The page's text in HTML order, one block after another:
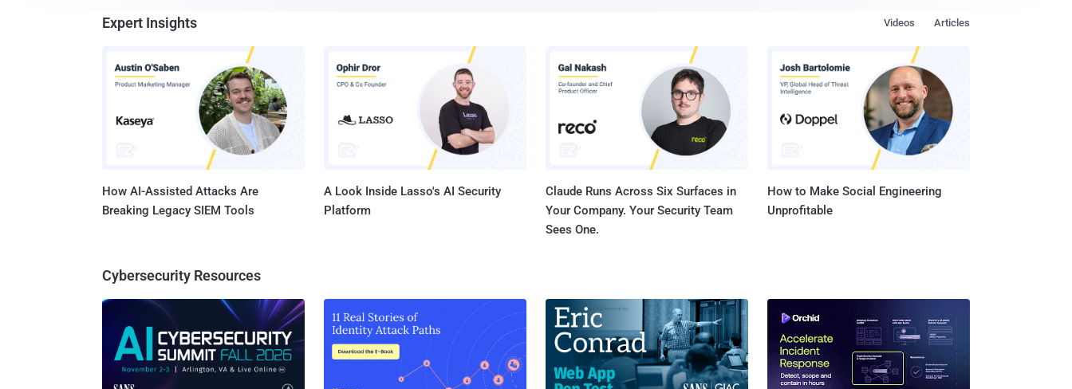
Expert Insights Articles
Videos
How AI-Assisted Attacks Are
Breaking Legacy SIEM Tools
A Look Inside Lasso's AI Security
Platform
Claude Runs Across Six Surfaces in
Your Company. Your Security Team
Sees One.
How to Make Social Engineering
Unprofitable
Cybersecurity Resources